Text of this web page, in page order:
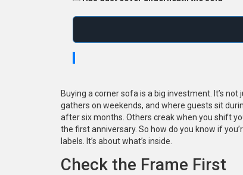
Buying a corner sofa is a big investment. It’s
gathers on weekends, and where guests sit
after six months. Others creak when you shift
the first anniversary. So how do you know if
labels. It’s about what’s inside.
Check the Frame First